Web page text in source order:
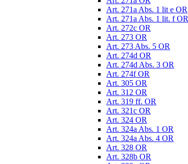
Art. 271a Abs. 1 lit e OR
Art. 271a Abs. 1 lit. f OR
Art. 272c OR
Art. 273 OR
Art. 273 Abs. 5 OR
Art. 274d OR
Art. 274d Abs. 3 OR
Art. 274f OR
Art. 305 OR
Art. 312 OR
Art. 319 ff. OR
Art. 321c OR
Art. 324 OR
Art. 324a Abs. 1 OR
Art. 324a Abs. 4 OR
Art. 328 OR
Art. 328b OR